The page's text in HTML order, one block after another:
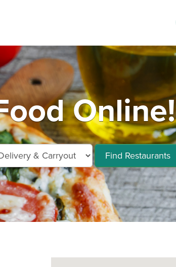
Online!
Find Restaurants